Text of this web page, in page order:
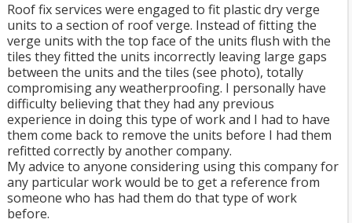
Roof fix services were engaged to fit plastic dry verge
units to a section of roof verge. Instead of fitting the
verge units with the top face of the units flush with the
tiles they fitted the units incorrectly leaving large gaps
between the units and the tiles (see photo), totally
compromising any weatherproofing. I personally have
difficulty believing that they had any previous
experience in doing this type of work and I had to have
them come back to remove the units before I had them
refitted correctly by another company.
My advice to anyone considering using this company for
any particular work would be to get a reference from
someone who has had them do that type of work
before.